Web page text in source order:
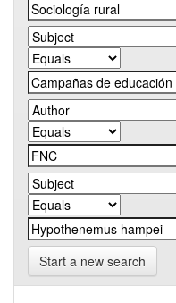
Start a new search